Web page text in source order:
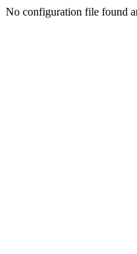
No configuration file found